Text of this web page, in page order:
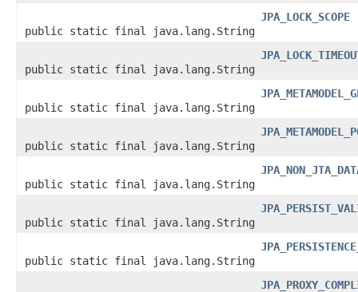
public static final java.lang.String
JPA_LOCK_SCOPE
public static final java.lang.String
public static final java.lang.String
public static final java.lang.String
public static final java.lang.String
public static final java.lang.String
public static final java.lang.String